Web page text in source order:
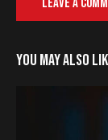
YOU MAY ALSO